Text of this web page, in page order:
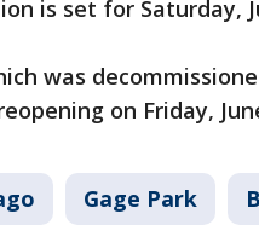
is set for Saturday,
was
on Friday,
Gage Park